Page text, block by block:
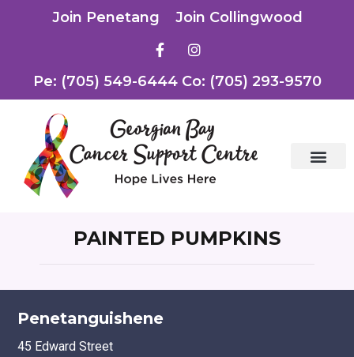
Join Penetang Join Collingwood
Pe: (705) 549-6444 Co: (705) 293-9570
PAINTED PUMPKINS
Penetanguishene
45 Edward Street